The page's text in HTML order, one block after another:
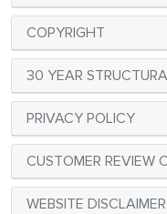
COPYRIGHT
30 YEAR
PRIVACY POLICY
CUSTOMER REVIEW
WEBSITE DISCLAIMER